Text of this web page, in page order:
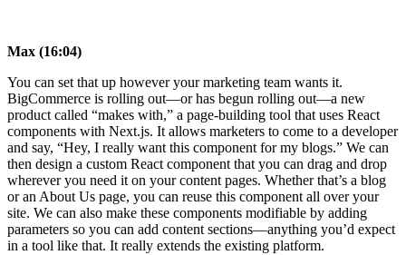
Max (16:04)
You can set that up however your marketing team wants it.
BigCommerce is rolling out—or has begun rolling out—a new
product called “makes with,” a page-building tool that uses React
components with Next.js. It allows marketers to come to a developer
and say, “Hey, I really want this component for my blogs.” We can
then design a custom React component that you can drag and drop
wherever you need it on your content pages. Whether that’s a blog
or an About Us page, you can reuse this component all over your
site. We can also make these components modifiable by adding
parameters so you can add content sections—anything you’d expect
in a tool like that. It really extends the existing platform.